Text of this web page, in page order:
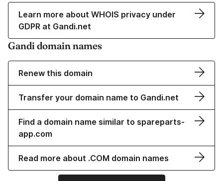
Learn more about WHOIS privacy under
GDPR at Gandi.net
Gandi domain names
Renew this domain
Transfer your domain name to Gandi.net
Find a domain name similar to spareparts-
app.com
Read more about .COM domain names